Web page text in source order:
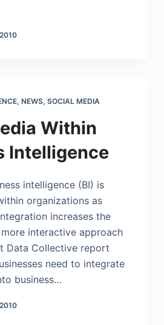
, NEWS, SOCIAL MEDIA
Within
Intelligence
intelligence (BI) is
organizations as
increases the
interactive approach
Data Collective report
need to integrate
business…